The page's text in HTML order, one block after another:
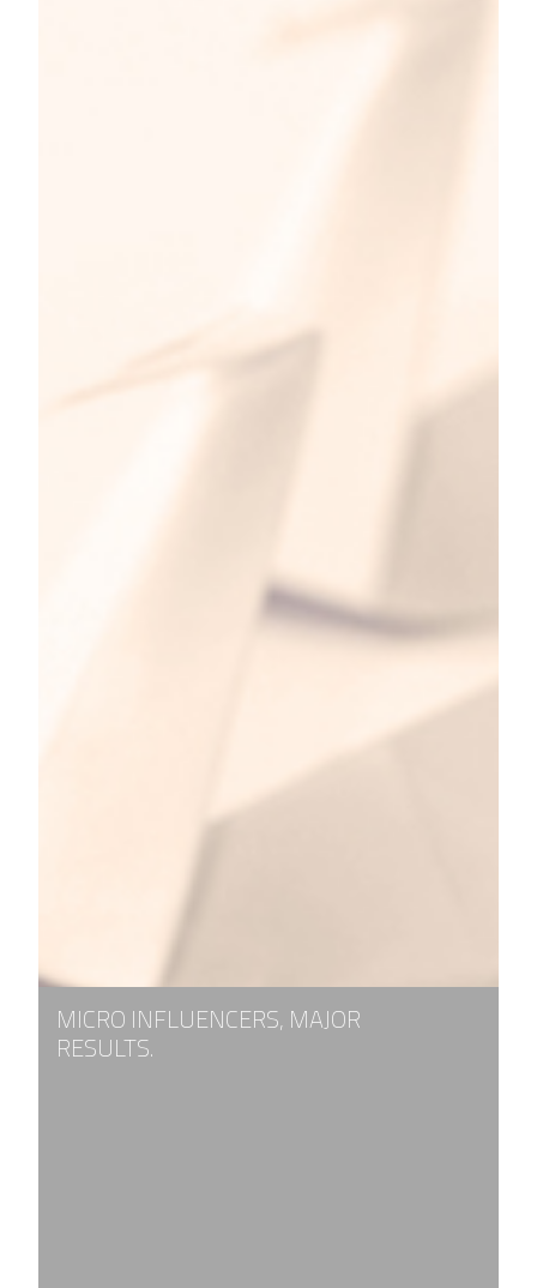
MICRO INFLUENCERS, MAJOR
RESULTS.